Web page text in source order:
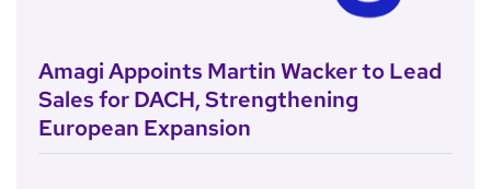
Amagi Appoints Martin Wacker to Lead
Sales for DACH, Strengthening
European Expansion